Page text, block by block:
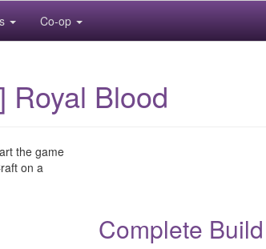
Co-op
Royal Blood
the game
on a
Complete